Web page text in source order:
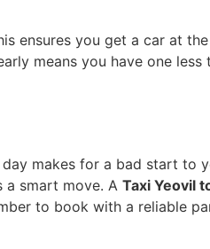
ensures you get a car at
means you have one
makes for a bad start to
a smart move. A Taxi Yeovil
to book with a reliable